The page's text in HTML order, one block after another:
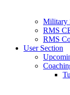
Military
RMS
RMS
User Section